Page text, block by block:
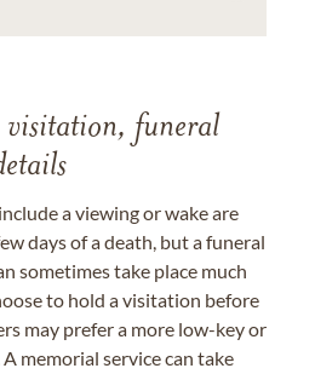
visitation, funeral
a viewing or wake are
days of a death, but a funeral
sometimes take place much
to hold a visitation before
may prefer a more low-key or
memorial service can take